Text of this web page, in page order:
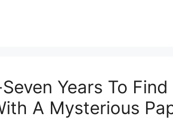
Years To Find
A Mysterious